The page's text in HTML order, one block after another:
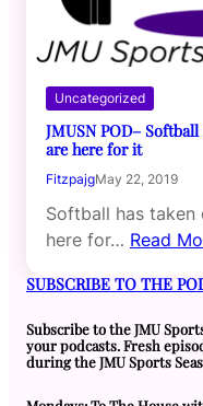
Uncategorized
JMUSN POD–
are here for it
FitzpajgMay 22, 2019
Softball has taken
here for… Read
SUBSCRIBE TO THE
Subscribe to the JMU
your podcasts. Fresh
during the JMU Sports